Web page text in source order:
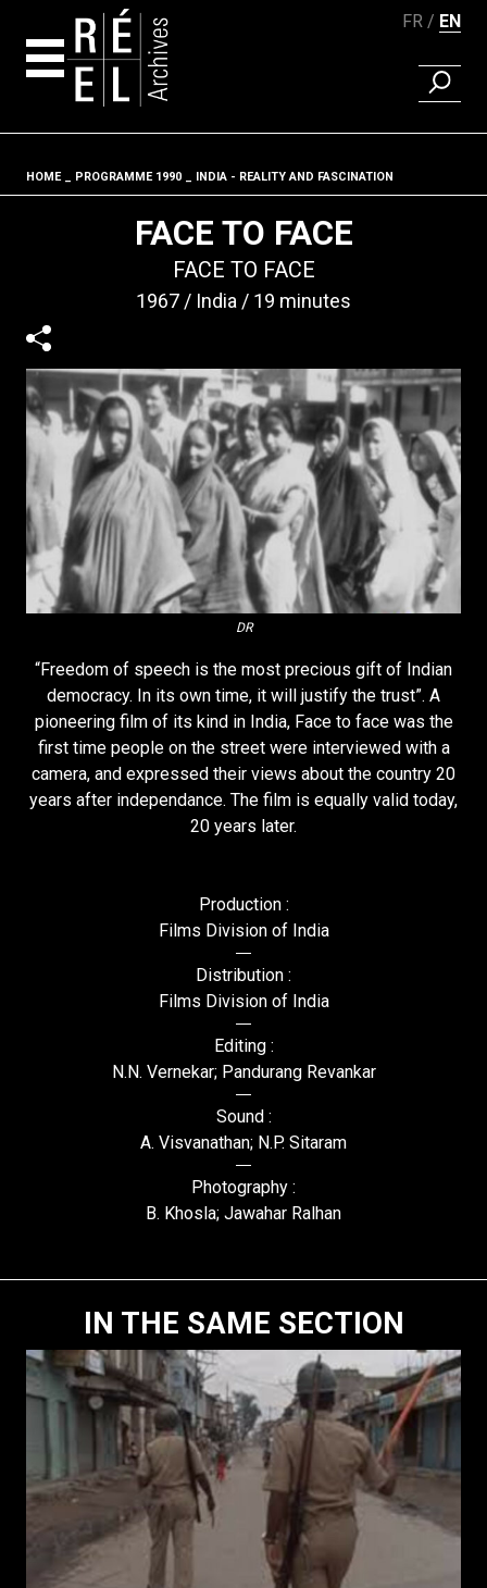
FR EN
FIND A
Fil d'ariane
HOME PROGRAMME 1990 INDIA - REALITY AND FASCINATION
FACE TO FACE
FACE TO FACE
1967 India 19 minutes
DR
“Freedom of speech is the most precious gift of Indian
democracy. In its own time, it will justify the trust”. A
pioneering film of its kind in India, Face to face was the
first time people on the street were interviewed with a
camera, and expressed their views about the country 20
years after independance. The film is equally valid today,
20 years later.
Production :
Films Division of India
Distribution :
Films Division of India
Editing :
N.N. Vernekar; Pandurang Revankar
Sound :
A. Visvanathan; N.P. Sitaram
Photography :
B. Khosla; Jawahar Ralhan
IN THE SAME SECTION